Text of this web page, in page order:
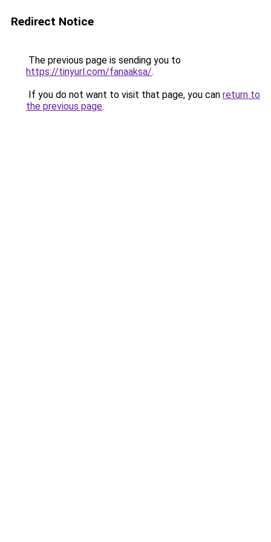
Redirect Notice
The previous page is sending you to
https://tinyurl.com/fanaaksa/.
If you do not want to visit that page, you can return to
the previous page.